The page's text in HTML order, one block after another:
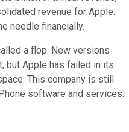
revenue for Apple.
needle financially.
a flop. New versions
but Apple has failed in its
This company is still
software and services.